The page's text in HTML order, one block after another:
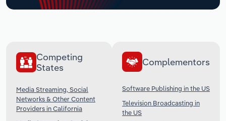
Competing
States
Media Streaming, Social
Networks & Other Content
Providers in California
Complementors
Software Publishing in the US
Television Broadcasting in
the US